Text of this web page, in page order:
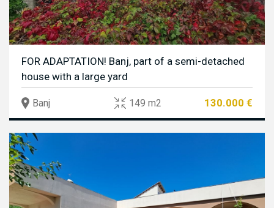
FOR ADAPTATION! Banj, part of a semi-detached
house with a large yard
Banj 149 m2 130.000 €